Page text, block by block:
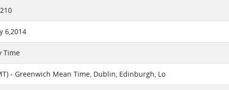
6,2014
Time
- Greenwich Mean Time, Dublin, Edinburgh, Lo